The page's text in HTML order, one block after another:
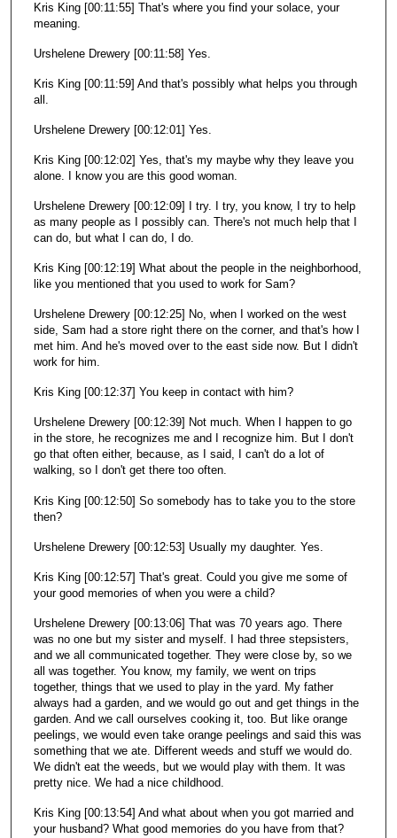
Kris King [00:11:55] That's where you find your solace, your
meaning.
Urshelene Drewery [00:11:58] Yes.
Kris King [00:11:59] And that's possibly what helps you through
all.
Urshelene Drewery [00:12:01] Yes.
Kris King [00:12:02] Yes, that's my maybe why they leave you
alone. I know you are this good woman.
Urshelene Drewery [00:12:09] I try. I try, you know, I try to help
as many people as I possibly can. There's not much help that I
can do, but what I can do, I do.
Kris King [00:12:19] What about the people in the neighborhood,
like you mentioned that you used to work for Sam?
Urshelene Drewery [00:12:25] No, when I worked on the west
side, Sam had a store right there on the corner, and that's how I
met him. And he's moved over to the east side now. But I didn't
work for him.
Kris King [00:12:37] You keep in contact with him?
Urshelene Drewery [00:12:39] Not much. When I happen to go
in the store, he recognizes me and I recognize him. But I don't
go that often either, because, as I said, I can't do a lot of
walking, so I don't get there too often.
Kris King [00:12:50] So somebody has to take you to the store
then?
Urshelene Drewery [00:12:53] Usually my daughter. Yes.
Kris King [00:12:57] That's great. Could you give me some of
your good memories of when you were a child?
Urshelene Drewery [00:13:06] That was 70 years ago. There
was no one but my sister and myself. I had three stepsisters,
and we all communicated together. They were close by, so we
all was together. You know, my family, we went on trips
together, things that we used to play in the yard. My father
always had a garden, and we would go out and get things in the
garden. And we call ourselves cooking it, too. But like orange
peelings, we would even take orange peelings and said this was
something that we ate. Different weeds and stuff we would do.
We didn't eat the weeds, but we would play with them. It was
pretty nice. We had a nice childhood.
Kris King [00:13:54] And what about when you got married and
your husband? What good memories do you have from that?